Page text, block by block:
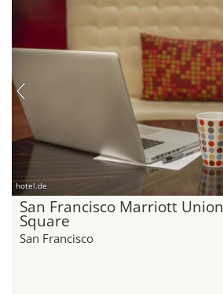
hotel.de
San Francisco Marriott Union
Square
San Francisco